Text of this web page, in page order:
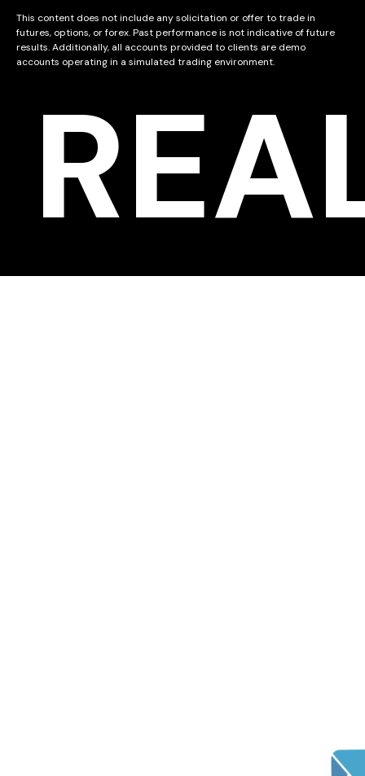
This content does not include any solicitation or offer to trade in
futures, options, or forex. Past performance is not indicative of future
results. Additionally, all accounts provided to clients are demo
accounts operating in a simulated trading environment.